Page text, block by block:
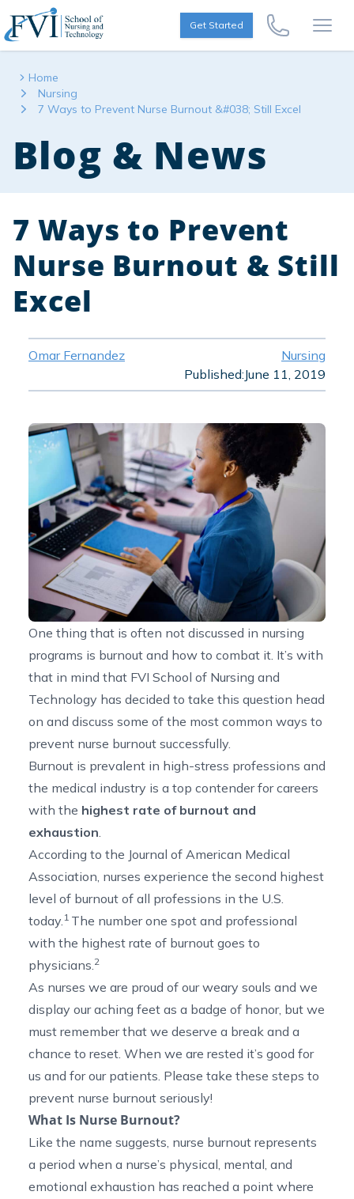
Skip to content
FVI School of Nursing
Get Started
Call Us Now
Home
Nursing
7 Ways to Prevent Nurse Burnout &#038; Still Excel
Blog & News
7 Ways to Prevent
Nurse Burnout & Still
Excel
Omar Fernandez
Nursing
Published:June 11, 2019
One thing that is often not discussed in nursing
programs is burnout and how to combat it. It’s with
that in mind that FVI School of Nursing and
Technology has decided to take this question head
on and discuss some of the most common ways to
prevent nurse burnout successfully.
Burnout is prevalent in high-stress professions and
the medical industry is a top contender for careers
with the highest rate of burnout and
exhaustion
According to the Journal of American Medical
Association, nurses experience the second highest
level of burnout of all professions in the U.S.
today. 1 The number one spot and professional
with the highest rate of burnout goes to
physicians. 2
As nurses we are proud of our weary souls and we
display our aching feet as a badge of honor, but we
must remember that we deserve a break and a
chance to reset. When we are rested it’s good for
us and for our patients. Please take these steps to
prevent nurse burnout seriously!
What Is Nurse Burnout?
Like the name suggests, nurse burnout represents
a period when a nurse’s physical, mental, and
emotional exhaustion has reached a point where